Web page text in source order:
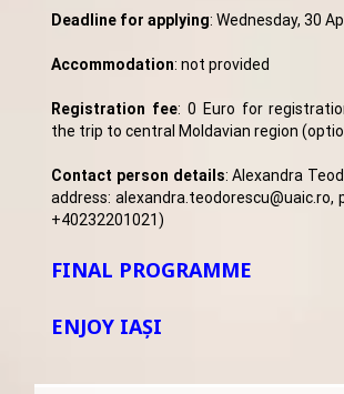
Deadline for applying: Wednesday, 30
Accommodation: not provided
Registration fee: 0 Euro for
the trip to central Moldavian region
Contact person details: Alexandra
address: alexandra.teodorescu@uaic.ro,
+40232201021)
FINAL PROGRAMME
ENJOY IAŞI